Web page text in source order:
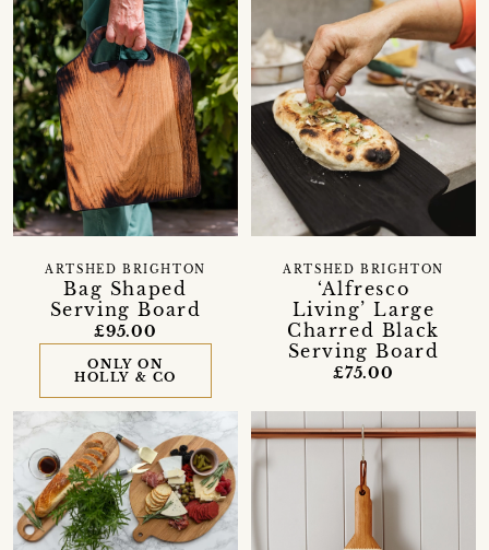
Bag Shaped
Serving Board
ARTSHED BRIGHTON
£95.00
ONLY ON
HOLLY & CO
‘Alfresco
Living’ Large
Charred Black
Serving Board
ARTSHED BRIGHTON
£75.00